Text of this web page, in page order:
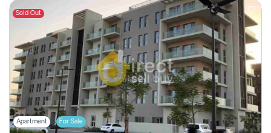
Sold Out
Apartment For Sale